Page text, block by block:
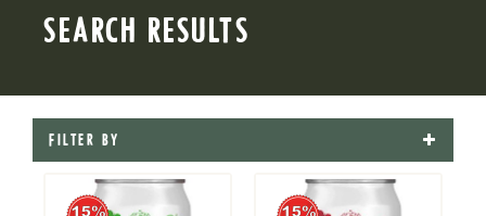
SEARCH RESULTS
FILTER BY